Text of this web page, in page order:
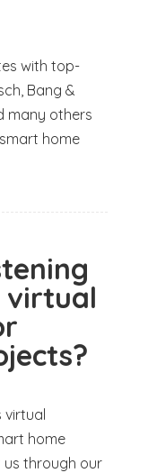
with top-
Bang &
many others
home
virtual
virtual
home
us through our